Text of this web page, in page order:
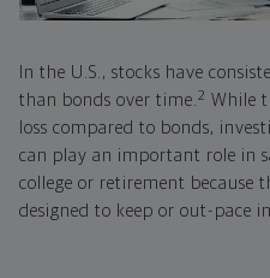
In the U.S., stocks have
than bonds over time.2 While
loss compared to bonds,
can play an important role in
college or retirement because
designed to keep or out-pace